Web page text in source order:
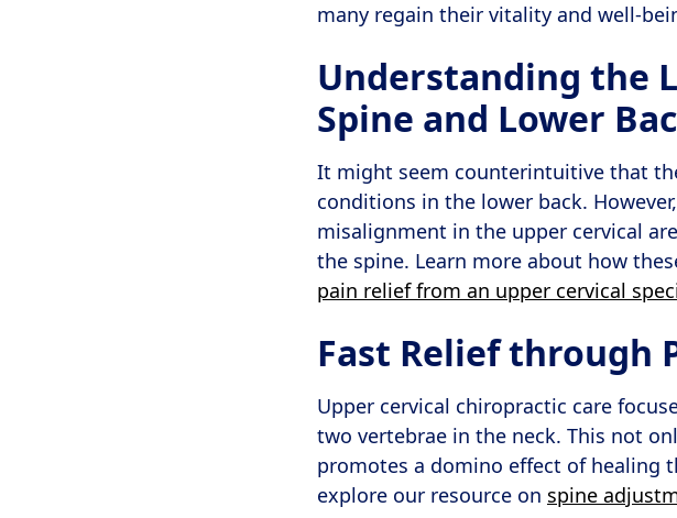
many regain their vitality and well-
Understanding the
Spine and Lower
It might seem counterintuitive that
conditions in the lower back.
misalignment in the upper cervical
the spine. Learn more about how
pain relief from an upper cervical
Fast Relief through
Upper cervical chiropractic care
two vertebrae in the neck. This not
promotes a domino effect of healing
explore our resource on spine